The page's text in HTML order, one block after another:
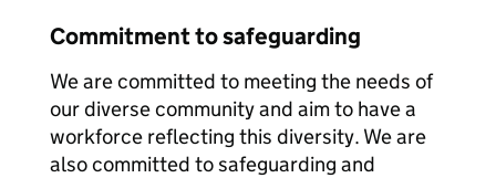
Commitment to safeguarding
We are committed to meeting the needs of
our diverse community and aim to have a
workforce reflecting this diversity. We are
also committed to safeguarding and